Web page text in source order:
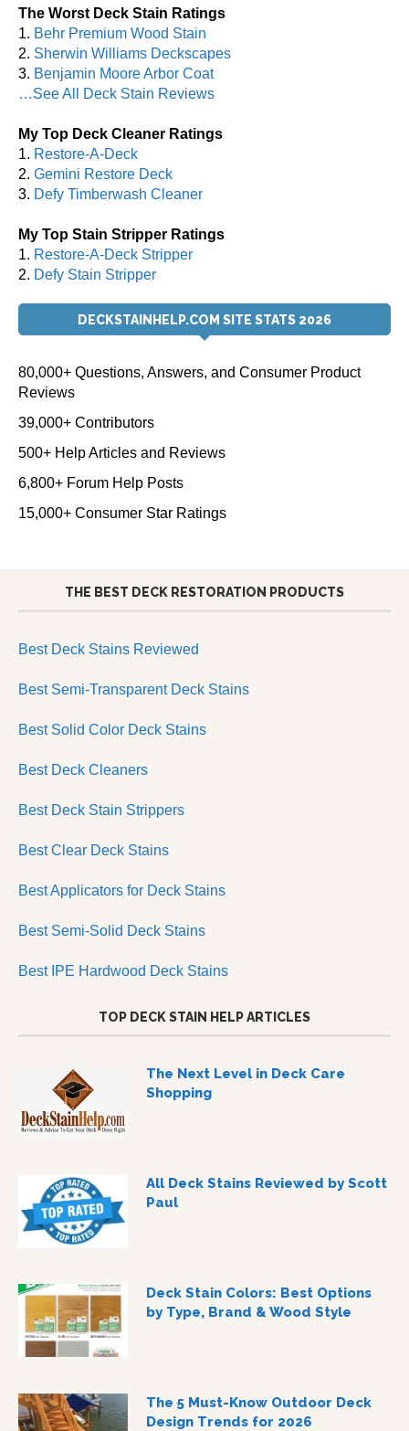
The Worst Deck Stain Ratings
1. Behr Premium Wood Stain
2. Sherwin Williams Deckscapes
3. Benjamin Moore Arbor Coat
…See All Deck Stain Reviews
My Top Deck Cleaner Ratings
1. Restore-A-Deck
2. Gemini Restore Deck
3. Defy Timberwash Cleaner
My Top Stain Stripper Ratings
1. Restore-A-Deck Stripper
2. Defy Stain Stripper
DECKSTAINHELP.COM SITE STATS 2026
80,000+ Questions, Answers, and Consumer Product
Reviews
39,000+ Contributors
500+ Help Articles and Reviews
6,800+ Forum Help Posts
15,000+ Consumer Star Ratings
THE BEST DECK RESTORATION PRODUCTS
Best Deck Stains Reviewed
Best Semi-Transparent Deck Stains
Best Solid Color Deck Stains
Best Deck Cleaners
Best Deck Stain Strippers
Best Clear Deck Stains
Best Applicators for Deck Stains
Best Semi-Solid Deck Stains
Best IPE Hardwood Deck Stains
TOP DECK STAIN HELP ARTICLES
The Next Level in Deck Care
Shopping
All Deck Stains Reviewed by Scott
Paul
Deck Stain Colors: Best Options
by Type, Brand & Wood Style
The 5 Must-Know Outdoor Deck
Design Trends for 2026